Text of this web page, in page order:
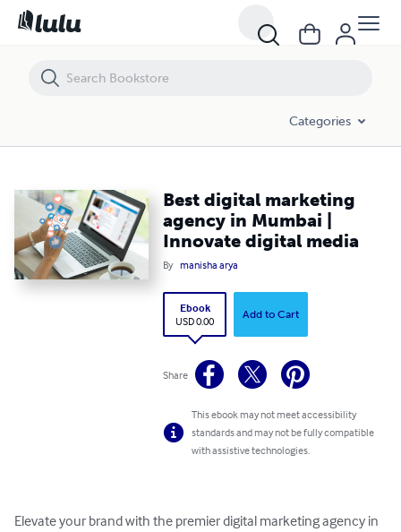
Categories
Best digital marketing
agency in Mumbai |
Innovate digital media
By manisha arya
Ebook
USD 0.00
Add to Cart
Share
This ebook may not meet accessibility
standards and may not be fully compatible
with assistive technologies.
Elevate your brand with the premier digital marketing agency in
Best digital marketing agency in Mumbai | Innovate digital media